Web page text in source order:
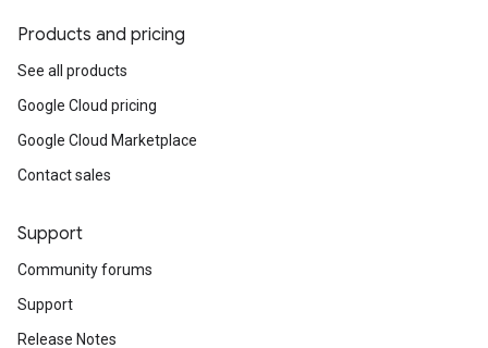
Products and pricing
See all products
Google Cloud pricing
Google Cloud Marketplace
Contact sales
Support
Community forums
Support
Release Notes